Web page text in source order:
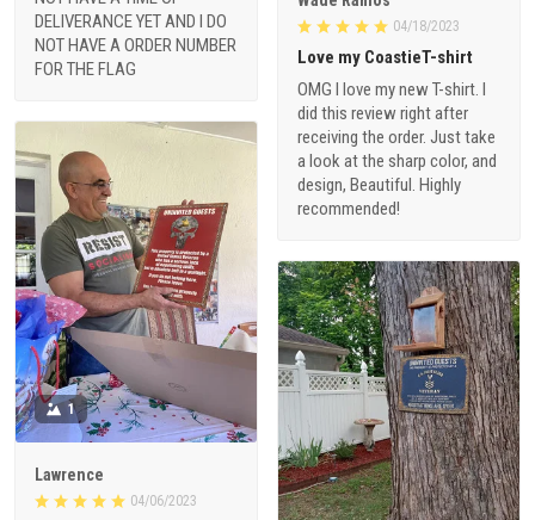
DELIVERANCE YET AND I DO
NOT HAVE A ORDER NUMBER
FOR THE FLAG
04/18/2023
Love my CoastieT-shirt
OMG I love my new T-shirt. I
did this review right after
receiving the order. Just take
a look at the sharp color, and
design, Beautiful. Highly
recommended!
1
Lawrence
04/06/2023